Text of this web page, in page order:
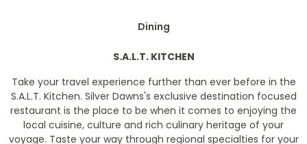
Dining
S.A.L.T. KITCHEN
Take your travel experience further than ever before in the
S.A.L.T. Kitchen. Silver Dawns's exclusive destination focused
restaurant is the place to be when it comes to enjoying the
local cuisine, culture and rich culinary heritage of your
voyage. Taste your way through regional specialties for your